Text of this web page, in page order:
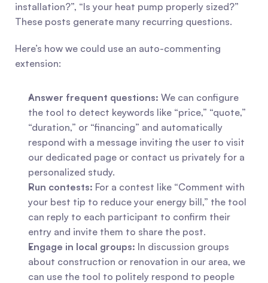
installation?”, “Is your heat pump properly sized?”
These posts generate many recurring questions.
Here’s how we could use an auto-commenting
extension:
Answer frequent questions: We can configure
the tool to detect keywords like “price,” “quote,”
“duration,” or “financing” and automatically
respond with a message inviting the user to visit
our dedicated page or contact us privately for a
personalized study.
Run contests: For a contest like “Comment with
your best tip to reduce your energy bill,” the tool
can reply to each participant to confirm their
entry and invite them to share the post.
Engage in local groups: In discussion groups
about construction or renovation in our area, we
can use the tool to politely respond to people